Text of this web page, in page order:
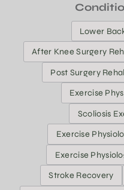
Lower
After Knee Surgery
Post Surgery
Exercise
Scoliosis
Exercise
Exercise
Stroke Recovery